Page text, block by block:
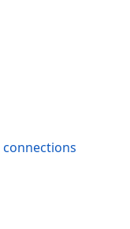
connections